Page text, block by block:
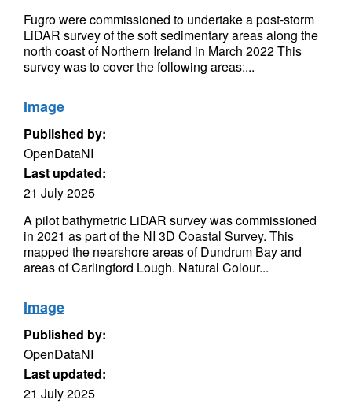
Fugro were commissioned to undertake a post-storm
LiDAR survey of the soft sedimentary areas along the
north coast of Northern Ireland in March 2022 This
survey was to cover the following areas:...
Image
Published by:
OpenDataNI
Last updated:
21 July 2025
A pilot bathymetric LiDAR survey was commissioned
in 2021 as part of the NI 3D Coastal Survey. This
mapped the nearshore areas of Dundrum Bay and
areas of Carlingford Lough. Natural Colour...
Image
Published by:
OpenDataNI
Last updated:
21 July 2025